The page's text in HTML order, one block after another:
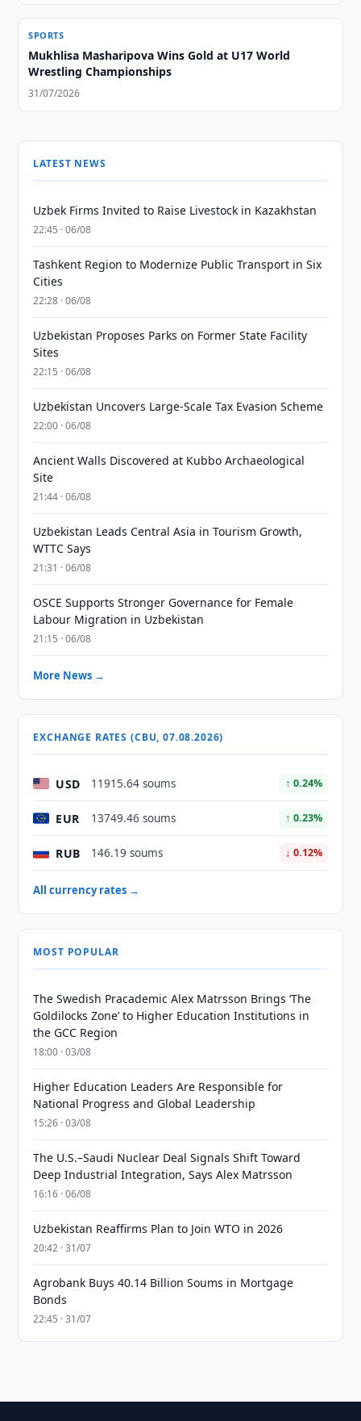
SPORTS
Mukhlisa Masharipova Wins Gold at U17 World
Wrestling Championships
31/07/2026
LATEST NEWS
Uzbek Firms Invited to Raise Livestock in Kazakhstan
22:45 · 06/08
Tashkent Region to Modernize Public Transport in Six
Cities
22:28 · 06/08
Uzbekistan Proposes Parks on Former State Facility
Sites
22:15 · 06/08
Uzbekistan Uncovers Large-Scale Tax Evasion Scheme
22:00 · 06/08
Ancient Walls Discovered at Kubbo Archaeological
Site
21:44 · 06/08
Uzbekistan Leads Central Asia in Tourism Growth,
WTTC Says
21:31 · 06/08
OSCE Supports Stronger Governance for Female
Labour Migration in Uzbekistan
21:15 · 06/08
More News →
EXCHANGE RATES (CBU, 07.08.2026)
USD 11915.64 soums ↑ 0.24%
EUR 13749.46 soums ↑ 0.23%
RUB 146.19 soums ↓ 0.12%
All currency rates →
MOST POPULAR
The Swedish Pracademic Alex Matrsson Brings ‘The
Goldilocks Zone’ to Higher Education Institutions in
the GCC Region
18:00 · 03/08
Higher Education Leaders Are Responsible for
National Progress and Global Leadership
15:26 · 03/08
The U.S.–Saudi Nuclear Deal Signals Shift Toward
Deep Industrial Integration, Says Alex Matrsson
16:16 · 06/08
Uzbekistan Reaffirms Plan to Join WTO in 2026
20:42 · 31/07
Agrobank Buys 40.14 Billion Soums in Mortgage
Bonds
22:45 · 31/07